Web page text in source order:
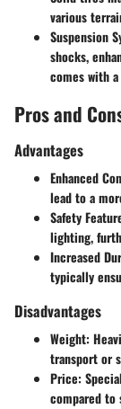
various
Suspension
shocks,
comes with
Pros and
Advantages
Enhanced
lead to a
Safety
lighting,
Increased
typically
Disadvantages
Weight:
transport or
Price:
compared to